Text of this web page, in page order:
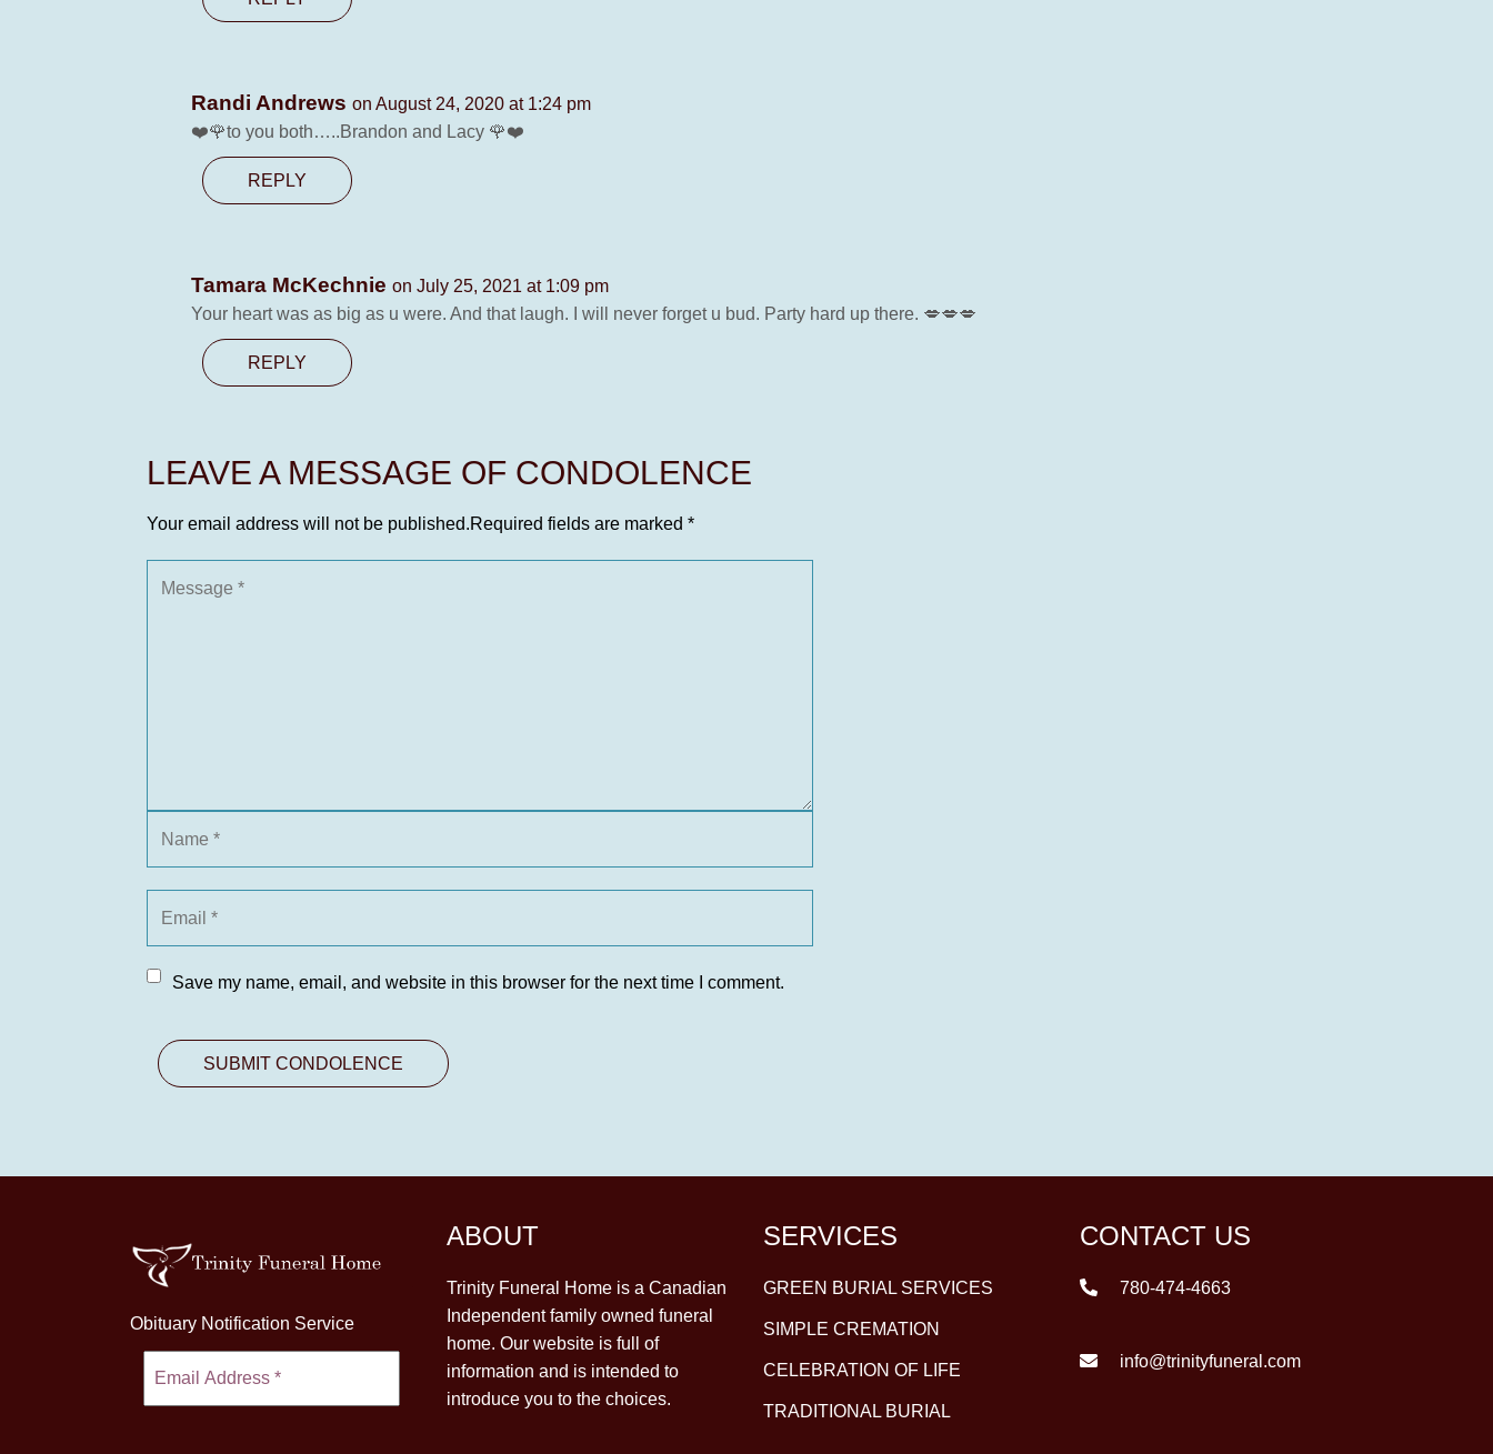
Randi Andrews on August 24, 2020 at 1:24 pm
❤️🌹to you both…..Brandon and Lacy 🌹❤️
REPLY
Tamara McKechnie on July 25, 2021 at 1:09 pm
Your heart was as big as u were. And that laugh. I will never forget u bud. Party hard up there. 💋💋💋
REPLY
LEAVE A MESSAGE OF CONDOLENCE
Your email address will not be published.Required fields are marked *
Save my name, email, and website in this browser for the next time I comment.
Obituary Notification Service
ABOUT
Trinity Funeral Home is a Canadian
Independent family owned funeral
home. Our website is full of
information and is intended to
introduce you to the choices.
SERVICES
GREEN BURIAL SERVICES
SIMPLE CREMATION
CELEBRATION OF LIFE
TRADITIONAL BURIAL
CONTACT US
780-474-4663
info@trinityfuneral.com